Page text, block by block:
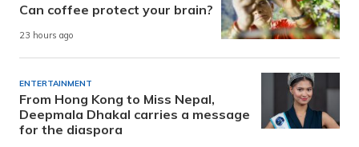
Can coffee protect your brain?
23 hours ago
ENTERTAINMENT
From Hong Kong to Miss Nepal,
Deepmala Dhakal carries a message
for the diaspora